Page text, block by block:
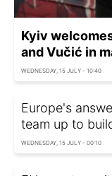
Kyiv
and Vučić in
WEDNESDAY, 15 JULY - 10:40
Europe's
team up to
WEDNESDAY, 15 JULY - 00:10